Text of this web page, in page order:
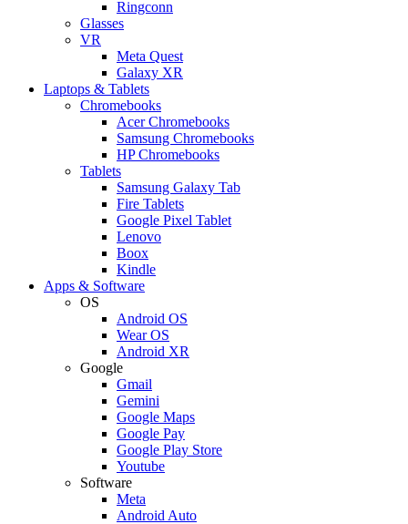
Ringconn
Glasses
VR
Meta Quest
Galaxy XR
Laptops & Tablets
Chromebooks
Acer Chromebooks
Samsung Chromebooks
HP Chromebooks
Tablets
Samsung Galaxy Tab
Fire Tablets
Google Pixel Tablet
Lenovo
Boox
Kindle
Apps & Software
OS
Android OS
Wear OS
Android XR
Google
Gmail
Gemini
Google Maps
Google Pay
Google Play Store
Youtube
Software
Meta
Android Auto